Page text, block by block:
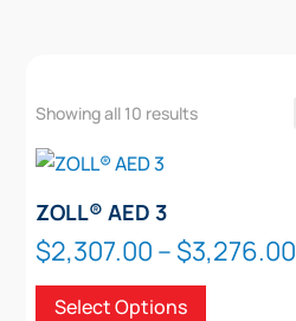
Showing all 10 results
ZOLL® AED 3
$2,307.00 – $3,276.00
Select Options
This